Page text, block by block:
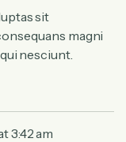
sit
magni
nesciunt.
3:42 am